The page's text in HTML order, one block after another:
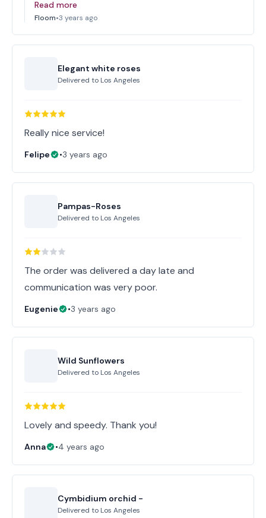
Read more
Floom•3 years ago
Elegant white roses
Delivered to Los Angeles
Really nice service!
Felipe •3 years ago
Pampas-Roses
Delivered to Los Angeles
The order was delivered a day late and
communication was very poor.
Eugenie •3 years ago
Wild Sunflowers
Delivered to Los Angeles
Lovely and speedy. Thank you!
Anna •4 years ago
Cymbidium orchid -
Delivered to Los Angeles